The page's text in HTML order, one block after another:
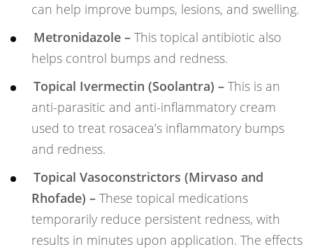
can help improve bumps, lesions, and swelling.
Metronidazole – This topical antibiotic also
helps control bumps and redness.
Topical Ivermectin (Soolantra) – This is an
anti-parasitic and anti-inflammatory cream
used to treat rosacea’s inflammatory bumps
and redness.
Topical Vasoconstrictors (Mirvaso and
Rhofade) – These topical medications
temporarily reduce persistent redness, with
results in minutes upon application. The effects